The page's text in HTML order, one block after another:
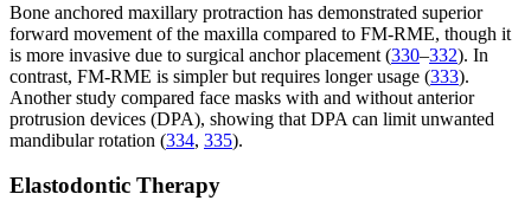
Bone anchored maxillary protraction has demonstrated superior
forward movement of the maxilla compared to FM-RME, though it
is more invasive due to surgical anchor placement (330–332). In
contrast, FM-RME is simpler but requires longer usage (333).
Another study compared face masks with and without anterior
protrusion devices (DPA), showing that DPA can limit unwanted
mandibular rotation (334, 335).
Elastodontic Therapy